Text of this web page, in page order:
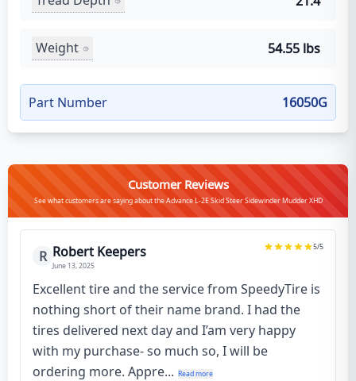
Weight 54.55 lbs
Part Number 16050G
Customer Reviews
See what customers are saying about the Advance L-2E Skid Steer Sidewinder Mudder XHD
R Robert Keepers
June 13, 2025
5/5
Excellent tire and the service from SpeedyTire is
nothing short of their name brand. I had the
tires delivered next day and I’am very happy
with my purchase- so much so, I will be
ordering more. Appre... Read more